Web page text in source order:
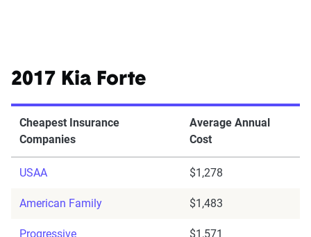
2017 Kia Forte
Cheapest Insurance
Companies
Average Annual
Cost
USAA $1,278
American Family $1,483
Progressive $1,571